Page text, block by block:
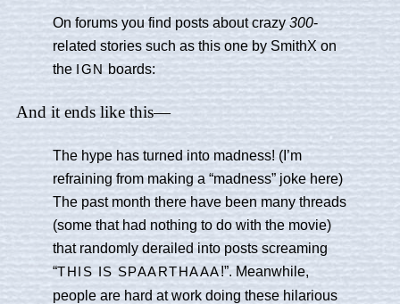
On forums you find posts about crazy300-
related stories such as this one by SmithX on
the IGN boards:
And it ends like this—
The hype has turned into madness! (I’m
refraining from making a “madness” joke here)
The past month there have been many threads
(some that had nothing to do with the movie)
that randomly derailed into posts screaming
“THIS IS SPAARTHAAA!”. Meanwhile,
people are hard at work doing these hilarious